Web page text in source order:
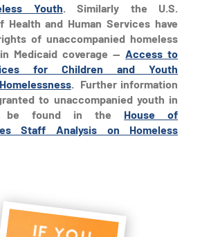
Youth. Similarly the U.S.
Health and Human Services have
of unaccompanied homeless
Medicaid coverage —Access to
for Children and Youth
. Further information
to unaccompanied youth in
be found in the House of
Staff Analysis on Homeless